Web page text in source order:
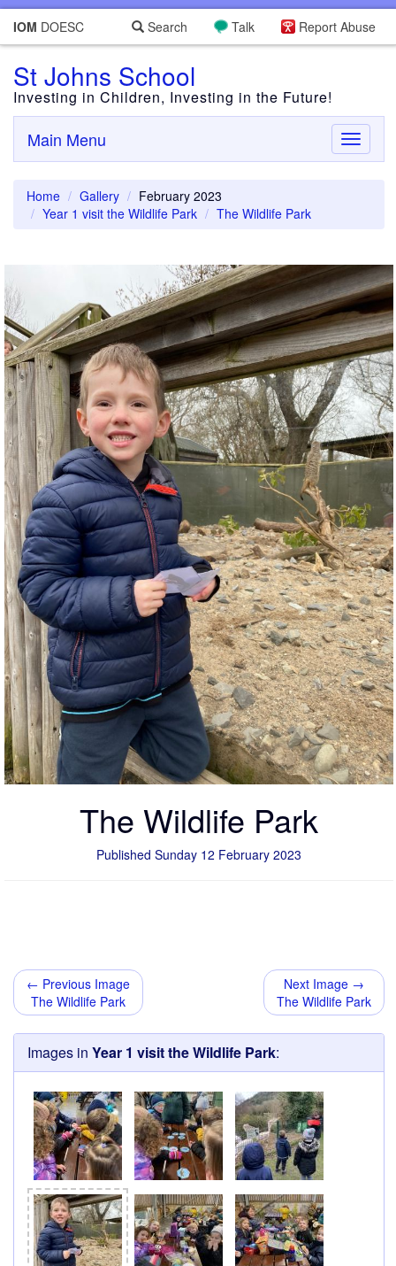
IOM DOESC Report Abuse
Talk
Search
St Johns School
Investing in Children, Investing in the Future!
Toggle
Main Menu
Home Gallery
February 2023
Year 1 visit the Wildlife Park
The Wildlife Park
The Wildlife Park
Published Sunday 12 February 2023
← Previous Image
The Wildlife Park
Next Image →
The Wildlife Park
Images in Year 1 visit the Wildlife Park: